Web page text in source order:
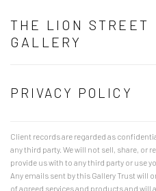
THE LION STREET
GALLERY
PRIVACY POLICY
Client records are regarded as
any third party. We will not sell, share, or
provide us with to any third party or use
Any emails sent by this Gallery Trust will
of agreed services and products and will